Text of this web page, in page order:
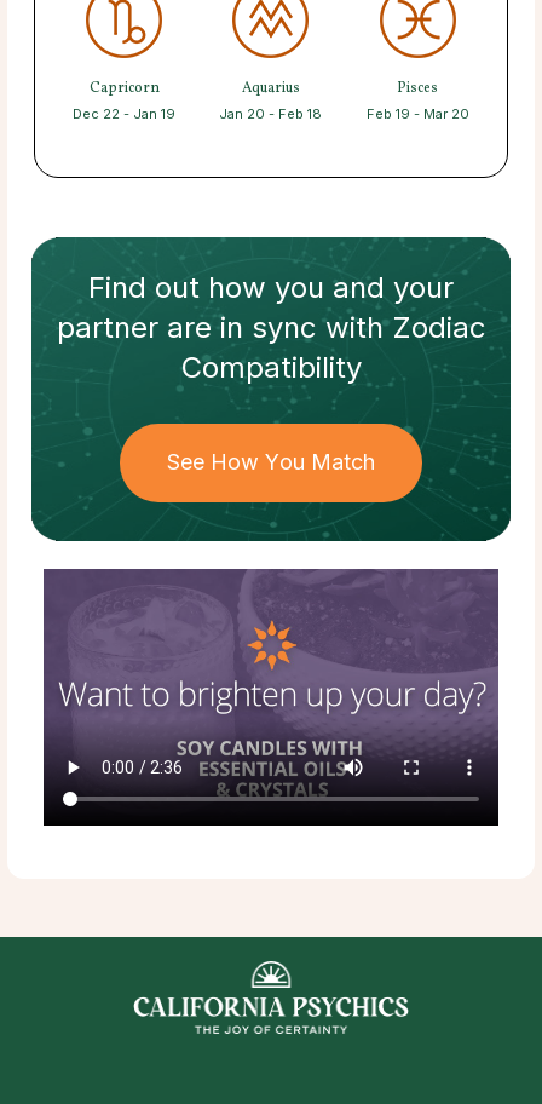
Capricorn
Dec 22 - Jan 19
Aquarius
Jan 20 - Feb 18
Pisces
Feb 19 - Mar 20
Find out how you and your
partnerare in sync withZodiac
Compatibility
See How You Match